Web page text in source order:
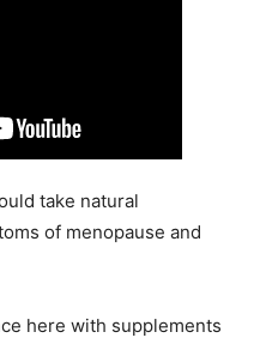
take natural
of menopause and
here with supplements